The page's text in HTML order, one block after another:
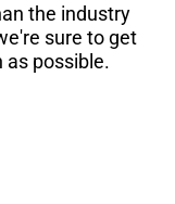
the industry
sure to get
as possible.